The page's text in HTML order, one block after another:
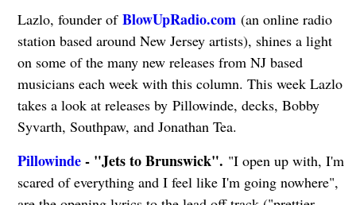
Lazlo, founder of BlowUpRadio.com(an online radio
station based around New Jersey artists), shines a light
on some of the many new releases from NJ based
musicians each week with this column. This week Lazlo
takes a look at releases by Pillowinde, decks, Bobby
Syvarth, Southpaw, and Jonathan Tea.
Pillowinde- "Jets to Brunswick". "I open up with, I'm
scared of everything and I feel like I'm going nowhere",